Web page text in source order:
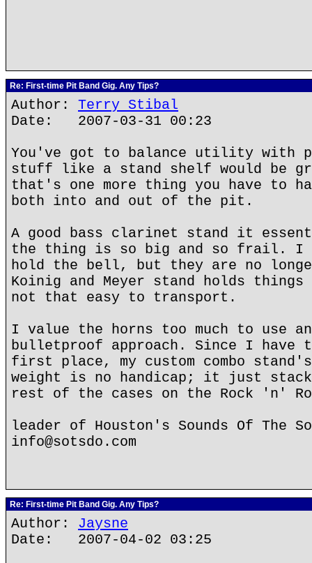
Re: First-time Pit Band Gig. Any Tips?
Author: Terry Stibal
Date: 2007-03-31 00:23
You've got to balance utility with
stuff like a stand shelf would be
that's one more thing you have to
both into and out of the pit.
A good bass clarinet stand it
the thing is so big and so frail. I
hold the bell, but they are no
Koinig and Meyer stand holds
not that easy to transport.
I value the horns too much to use
bulletproof approach. Since I
first place, my custom combo
weight is no handicap; it just
rest of the cases on the Rock 'n'
leader of Houston's Sounds Of The
info@sotsdo.com
Re: First-time Pit Band Gig. Any Tips?
Author: Jaysne
Date: 2007-04-02 03:25